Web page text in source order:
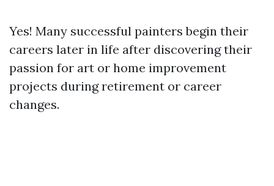
Yes! Many successful painters begin their
careers later in life after discovering their
passion for art or home improvement
projects during retirement or career
changes.